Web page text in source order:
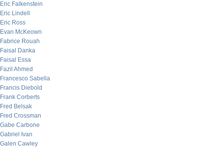
Eric Falkenstein
Eric Lindell
Eric Ross
Evan McKeown
Fabrice Rouah
Faisal Danka
Faisal Essa
Fazil Ahmed
Francesco Sabella
Francis Diebold
Frank Corberts
Fred Belsak
Fred Crossman
Gabe Carbone
Gabriel Ivan
Galen Cawley